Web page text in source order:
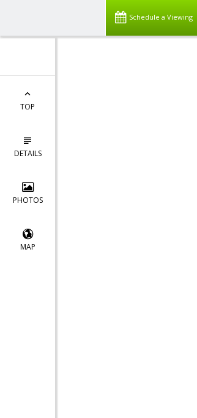
Schedule a Viewing
TOP
DETAILS
PHOTOS
MAP